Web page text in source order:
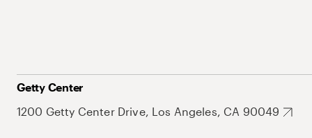
Getty Center
1200 Getty Center Drive, Los Angeles, CA 90049